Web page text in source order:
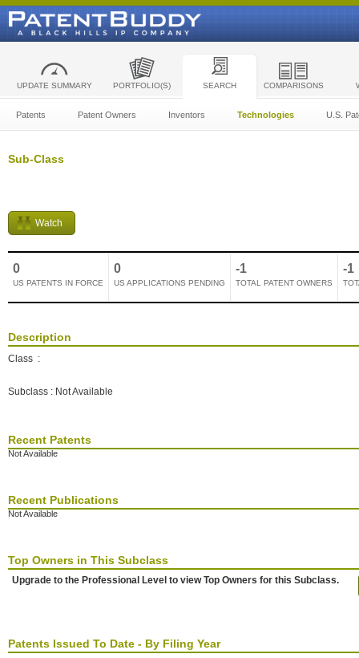
UPDATE SUMMARY PORTFOLIO(S) SEARCH COMPARISONS
Patents Patent Owners Inventors Technologies U.S.
Sub-Class
Watch
0
US PATENTS IN FORCE
0
US APPLICATIONS PENDING
-1
TOTAL PATENT OWNERS
-1
Description
Class :
Subclass : Not Available
Recent Patents
Not Available
Recent Publications
Not Available
Top Owners in This Subclass
Upgrade to the Professional Level to view Top Owners for this Subclass.
Patents Issued To Date - By Filing Year